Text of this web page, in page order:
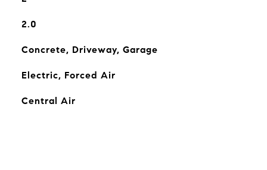
2.0
Concrete, Driveway, Garage
Electric, Forced Air
Central Air